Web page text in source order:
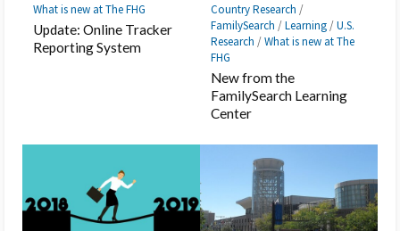
What is new at The FHG
Update: Online Tracker
Reporting System
Country Research /
FamilySearch /Learning/U.S.
Research /What is new at The
FHG
New from the
FamilySearch Learning
Center